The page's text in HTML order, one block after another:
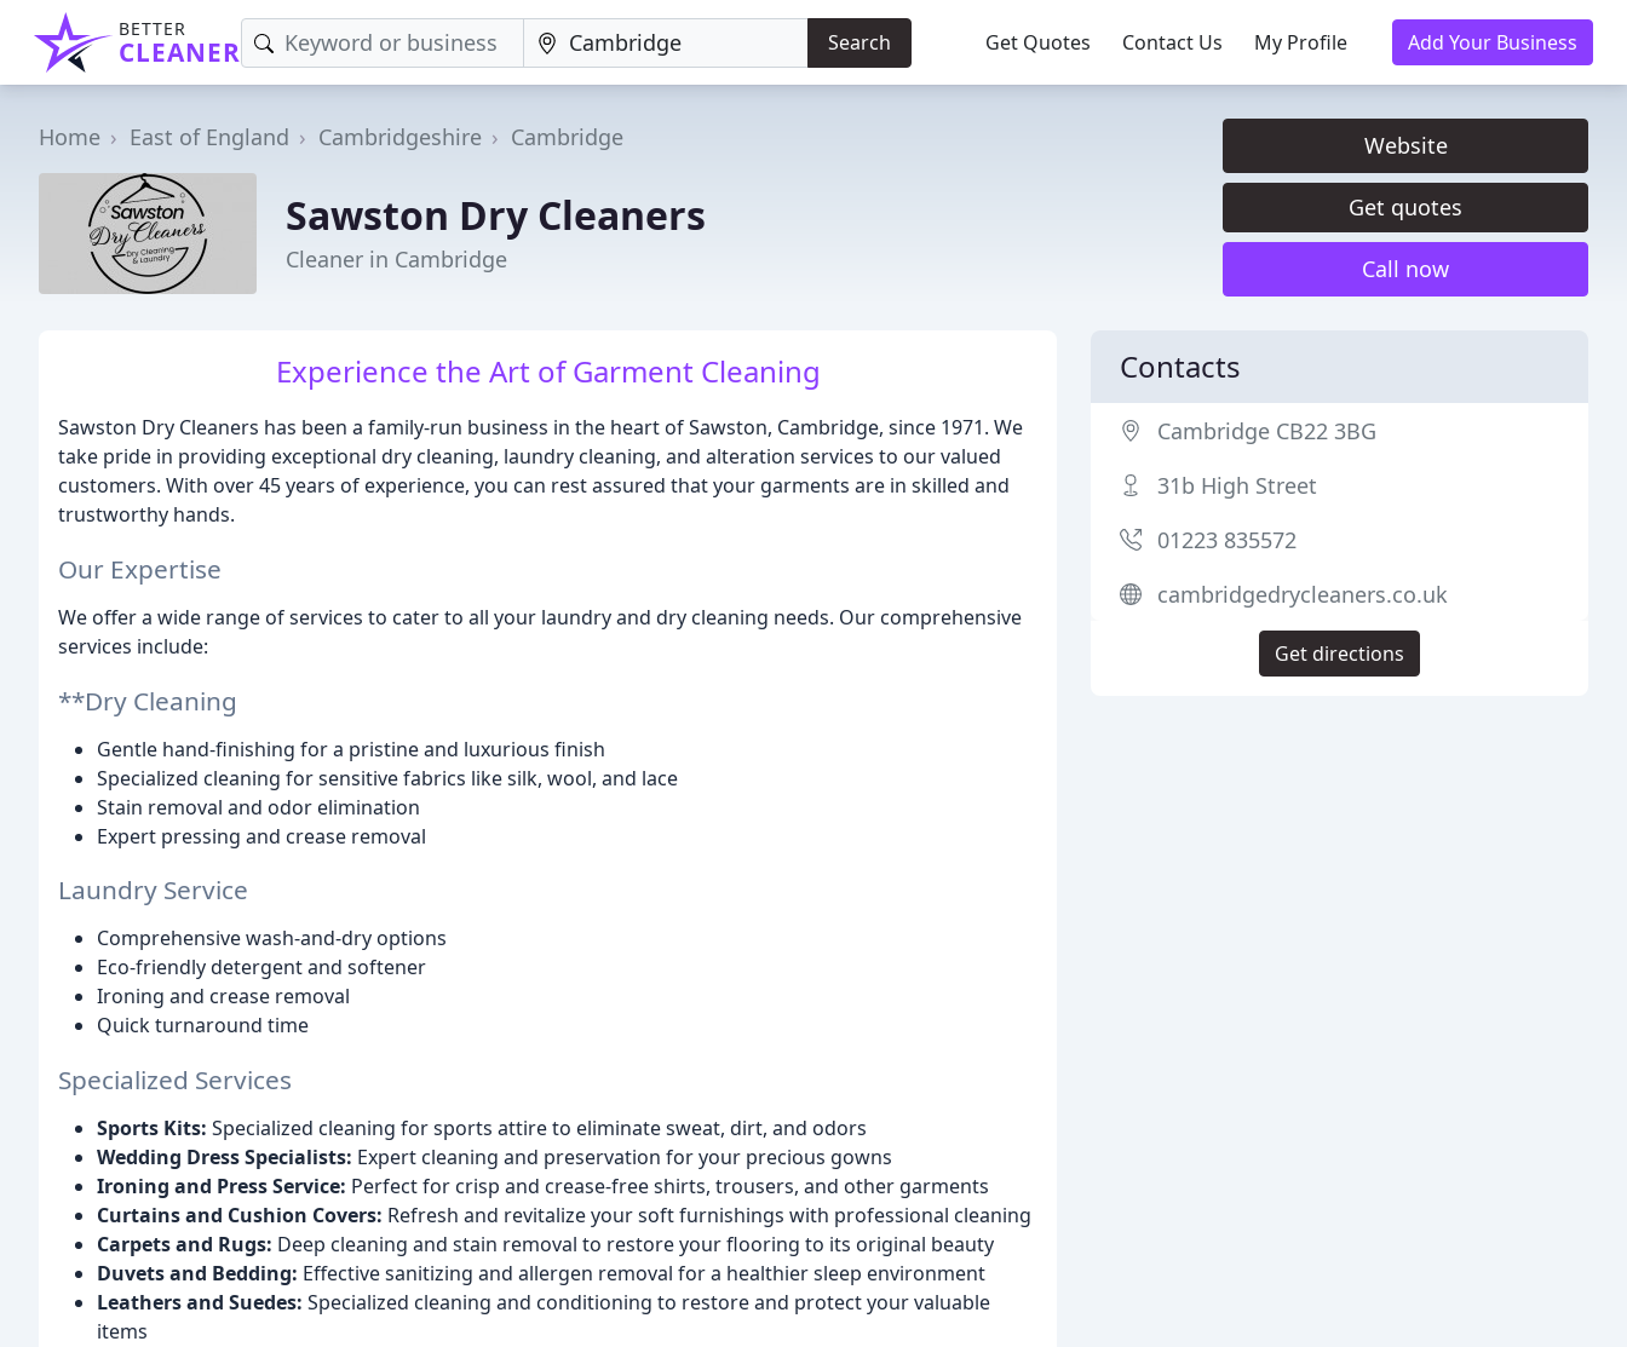
BETTER
CLEANER Search Get Quotes Contact Us My Profile Add Your Business
Home East of England Cambridgeshire Cambridge
Sawston Dry Cleaners
Cleaner in Cambridge
Website
Get quotes
Call now
Experience the Art of Garment Cleaning
Sawston Dry Cleaners has been a family-run business in the heart of Sawston, Cambridge, since 1971. We
take pride in providing exceptional dry cleaning, laundry cleaning, and alteration services to our valued
customers. With over 45 years of experience, you can rest assured that your garments are in skilled and
trustworthy hands.
Our Expertise
We offer a wide range of services to cater to all your laundry and dry cleaning needs. Our comprehensive
services include:
**Dry Cleaning
Gentle hand-finishing for a pristine and luxurious finish
Specialized cleaning for sensitive fabrics like silk, wool, and lace
Stain removal and odor elimination
Expert pressing and crease removal
Laundry Service
Comprehensive wash-and-dry options
Eco-friendly detergent and softener
Ironing and crease removal
Quick turnaround time
Specialized Services
Sports Kits: Specialized cleaning for sports attire to eliminate sweat, dirt, and odors
Wedding Dress Specialists: Expert cleaning and preservation for your precious gowns
Ironing and Press Service: Perfect for crisp and crease-free shirts, trousers, and other garments
Curtains and Cushion Covers: Refresh and revitalize your soft furnishings with professional cleaning
Carpets and Rugs: Deep cleaning and stain removal to restore your flooring to its original beauty
Duvets and Bedding: Effective sanitizing and allergen removal for a healthier sleep environment
Leathers and Suedes: Specialized cleaning and conditioning to restore and protect your valuable
items
Contacts
Cambridge CB22 3BG
31b High Street
01223 835572
cambridgedrycleaners.co.uk
Get directions